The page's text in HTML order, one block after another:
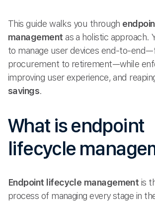
This guide walks you through
management as a holistic approach.
to manage user devices end-to-
procurement to retirement—while
improving user experience, and
savings.
What is endpoint
lifecycle
Endpoint lifecycle management is
process of managing every stage in